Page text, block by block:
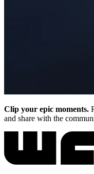
Clip your epic moments.
and share with the